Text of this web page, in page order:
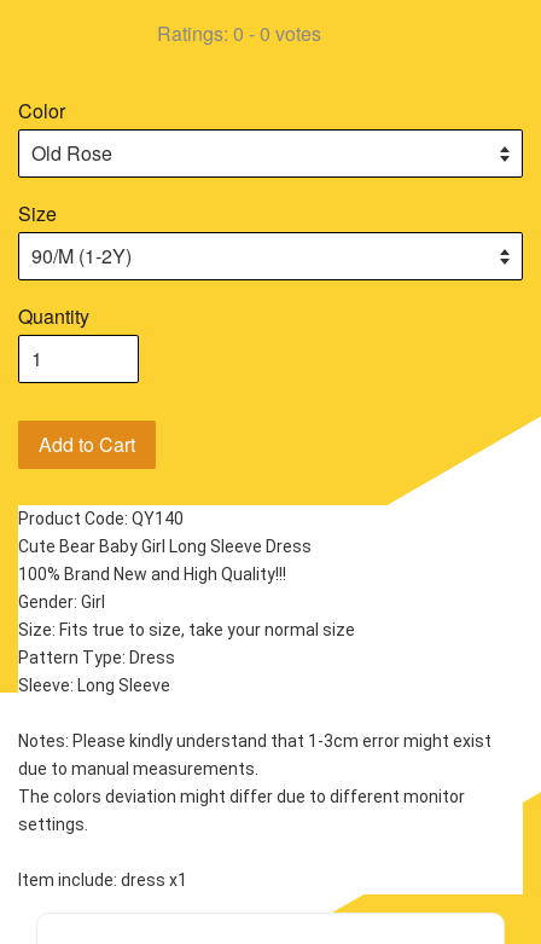
Ratings: 0 -0 votes
Color
Size
Quantity
Add to Cart
Product Code: QY140
Cute Bear Baby Girl Long Sleeve Dress
100% Brand New and High Quality!!!
Gender: Girl
Size: Fits true to size, take your normal size
Pattern Type: Dress
Sleeve: Long Sleeve
Notes: Please kindly understand that 1-3cm error might exist
due to manual measurements.
The colors deviation might differ due to different monitor
settings.
Item include: dress x1